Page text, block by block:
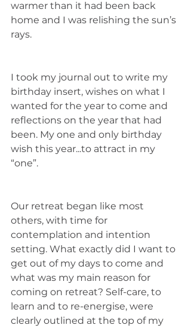
warmer than it had been back
home and I was relishing the sun’s
rays.
I took my journal out to write my
birthday insert, wishes on what I
wanted for the year to come and
reflections on the year that had
been. My one and only birthday
wish this year...to attract in my
“one”.
Our retreat began like most
others, with time for
contemplation and intention
setting. What exactly did I want to
get out of my days to come and
what was my main reason for
coming on retreat? Self-care, to
learn and to re-energise, were
clearly outlined at the top of my